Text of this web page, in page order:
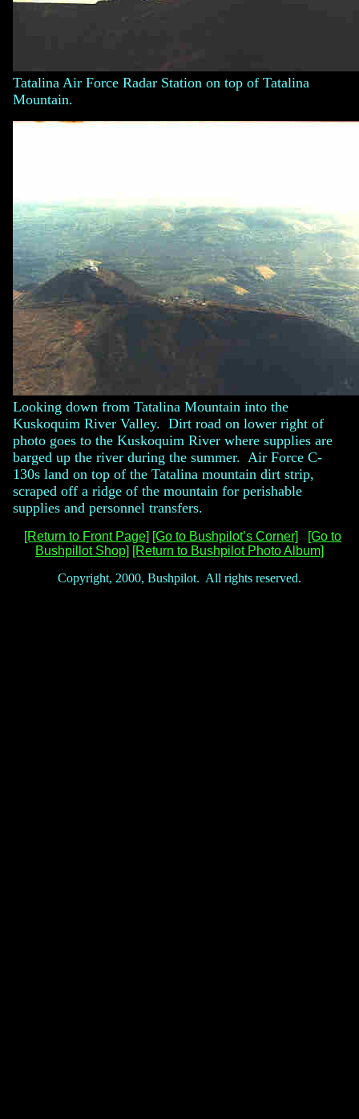
Tatalina Air Force Radar Station on top of Tatalina
Mountain.
Looking down from Tatalina Mountain into the
Kuskoquim River Valley. Dirt road on lower right of
photo goes to the Kuskoquim River where supplies are
barged up the river during the summer. Air Force C-
130s land on top of the Tatalina mountain dirt strip,
scraped off a ridge of the mountain for perishable
supplies and personnel transfers.
[Return to Front Page] [Go to Bushpilot’s Corner]
[Go to
Bushpillot Shop] [Return to Bushpilot Photo Album]
Copyright, 2000, Bushpilot. All rights reserved.